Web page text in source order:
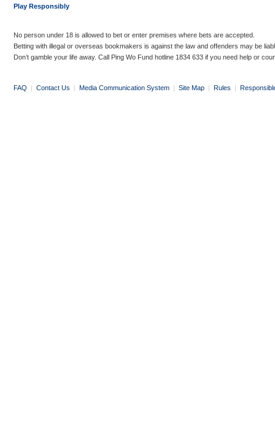
Play Responsibly
No person under 18 is allowed to bet or enter premises where bets are accepted.
Betting with illegal or overseas bookmakers is against the law and offenders may be
Don’t gamble your life away. Call Ping Wo Fund hotline 1834 633 if you need help or
FAQ | Contact Us | Media Communication System | Site Map | Rules |